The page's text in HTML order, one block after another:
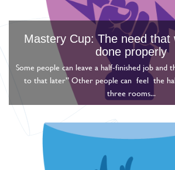
Mastery Cup: The need that
done properly
Some people can leave a half-finished job and
to that later” Other people can feel the
three rooms...